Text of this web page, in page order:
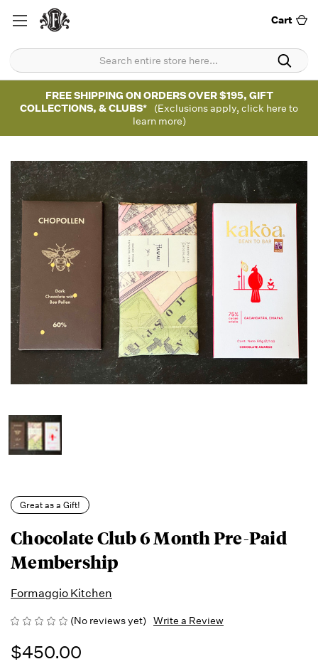
Cart
FREE SHIPPING ON ORDERS OVER $195, GIFT
COLLECTIONS, & CLUBS*
(Exclusions apply, click here to
learn more)
Great as a Gift!
Chocolate Club 6 Month Pre-Paid
Membership
Formaggio Kitchen
(No reviews yet) Write a Review
$450.00